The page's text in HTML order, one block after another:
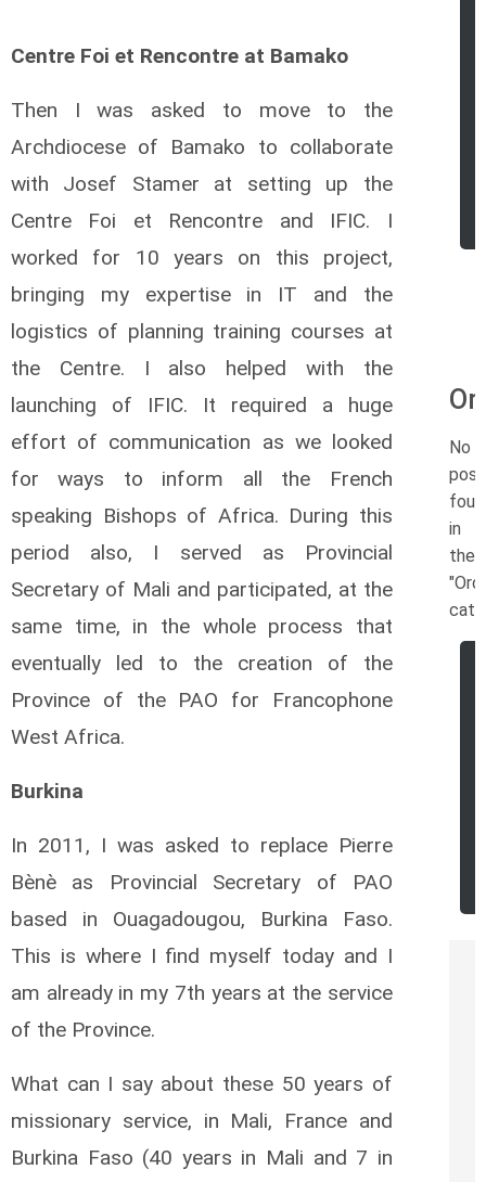
Centre Foi et Rencontre at Bamako
Then I was asked to move to the
Archdiocese of Bamako to collaborate
with Josef Stamer at setting up the
Centre Foi et Rencontre and IFIC. I
worked for 10 years on this project,
bringing my expertise in IT and the
logistics of planning training courses at
the Centre. I also helped with the
launching of IFIC. It required a huge
effort of communication as we looked
for ways to inform all the French
speaking Bishops of Africa. During this
period also, I served as Provincial
Secretary of Mali and participated, at the
same time, in the whole process that
eventually led to the creation of the
Province of the PAO for Francophone
West Africa.
Burkina
In 2011, I was asked to replace Pierre
Bènè as Provincial Secretary of PAO
based in Ouagadougou, Burkina Faso.
This is where I find myself today and I
am already in my 7th years at the service
of the Province.
What can I say about these 50 years of
missionary service, in Mali, France and
Burkina Faso (40 years in Mali and 7 in
No
in
the